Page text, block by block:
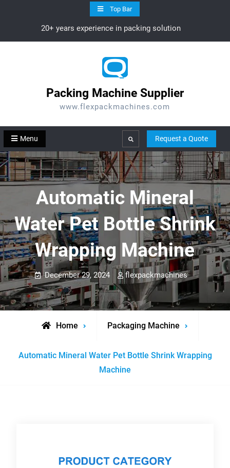
Top Bar
20+ years experience in packing solution
Packing Machine Supplier
www.flexpackmachines.com
Menu Search Request a Quote
Automatic Mineral
Water Pet Bottle Shrink
Wrapping Machine
December 29, 2024 flexpackmachines
Home Packaging Machine
Automatic Mineral Water Pet Bottle Shrink Wrapping
Machine